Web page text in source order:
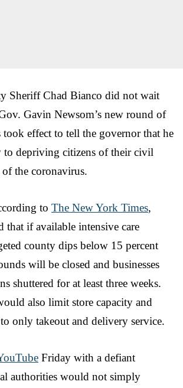
Sheriff Chad Bianco did not wait
Gavin Newsom’s new round of
effect to tell the governor that he
depriving citizens of their civil
of the coronavirus.
to The New York Times,
that if available intensive care
county dips below 15 percent
will be closed and businesses
shuttered for at least three weeks.
also limit store capacity and
only takeout and delivery service.
Friday with a defiant
authorities would not simply